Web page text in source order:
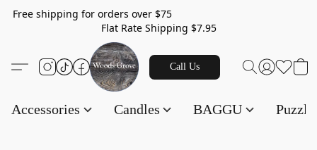
Free shipping for orders over $75
Flat Rate Shipping $7.95
Call Us
Accessories Candles BAGGU